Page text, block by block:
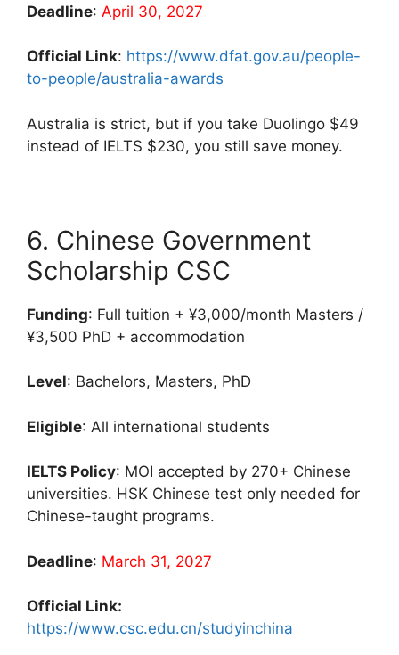
Deadline: April 30, 2027
Official Link: https://www.dfat.gov.au/people-
to-people/australia-awards
Australia is strict, but if you take Duolingo $49
instead of IELTS $230, you still save money.
6. Chinese Government
Scholarship CSC
Funding: Full tuition + ¥3,000/month Masters /
¥3,500 PhD + accommodation
Level: Bachelors, Masters, PhD
Eligible: All international students
IELTS Policy: MOI accepted by 270+ Chinese
universities. HSK Chinese test only needed for
Chinese-taught programs.
Deadline: March 31, 2027
Official Link:
https://www.csc.edu.cn/studyinchina